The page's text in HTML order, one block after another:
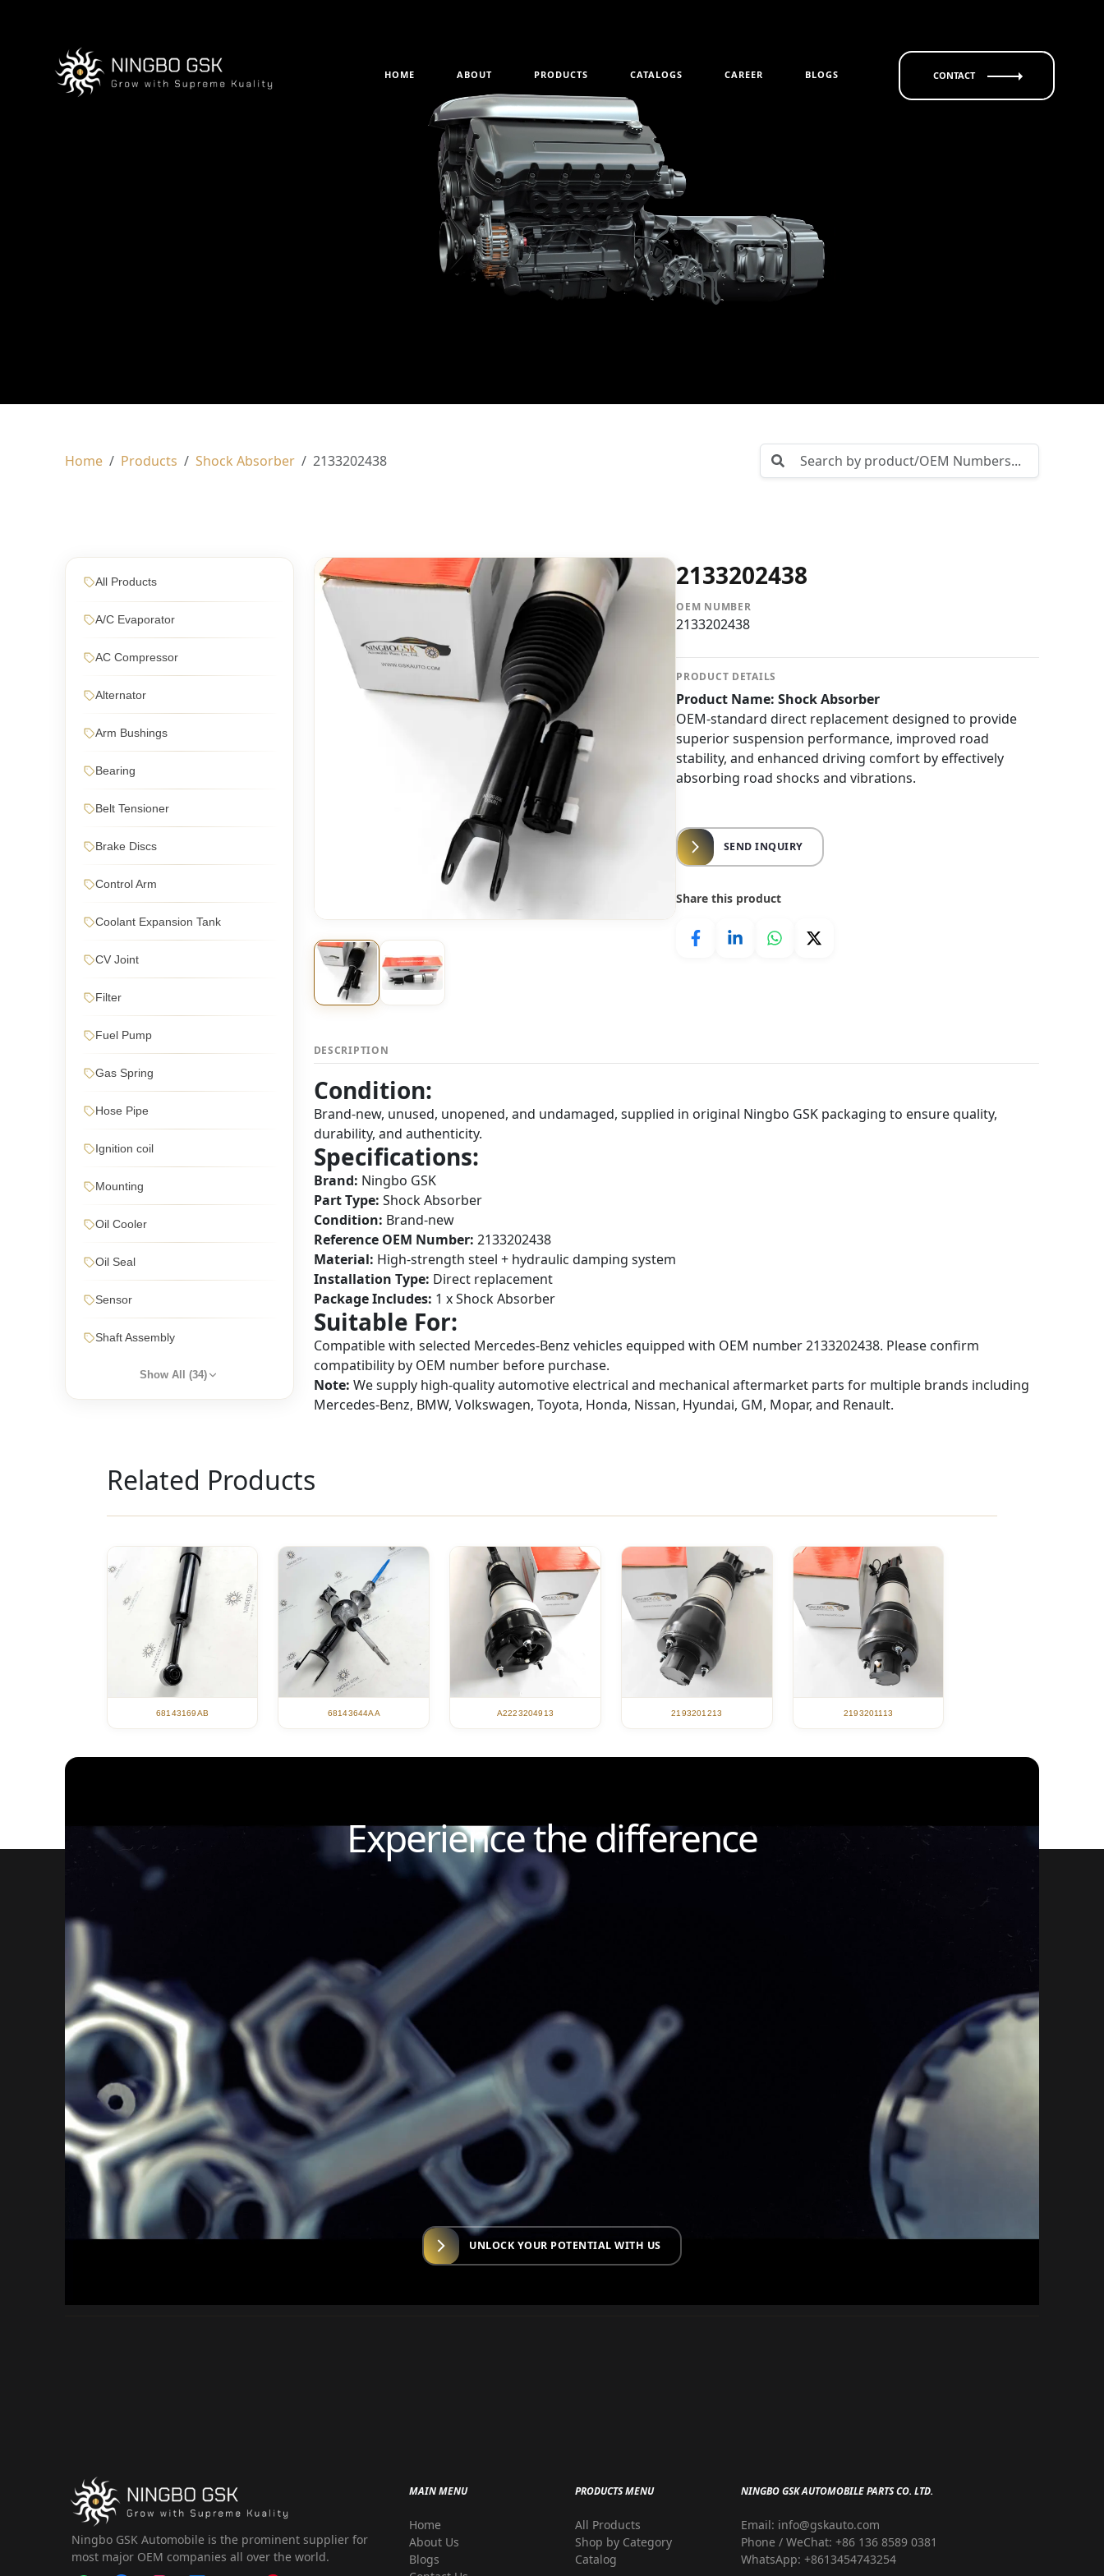
HOME ABOUT PRODUCTS CATALOGS CAREER BLOGS CONTACT
Home Products Shock Absorber 2133202438
All Products
A/C Evaporator
AC Compressor
Alternator
Arm Bushings
Bearing
Belt Tensioner
Brake Discs
Control Arm
Coolant Expansion Tank
CV Joint
Filter
Fuel Pump
Gas Spring
Hose Pipe
Ignition coil
Mounting
Oil Cooler
Oil Seal
Sensor
Shaft Assembly
Show All (34)
2133202438
OEM NUMBER
2133202438
PRODUCT DETAILS
Product Name: Shock Absorber
OEM-standard direct replacement designed to provide
superior suspension performance, improved road
stability, and enhanced driving comfort by effectively
absorbing road shocks and vibrations.
SEND INQUIRY
Share this product
DESCRIPTION
Condition:
Brand-new, unused, unopened, and undamaged, supplied in original Ningbo GSK packaging to ensure quality,
durability, and authenticity.
Specifications:
Brand: Ningbo GSK
Part Type: Shock Absorber
Condition: Brand-new
Reference OEM Number: 2133202438
Material: High-strength steel + hydraulic damping system
Installation Type: Direct replacement
Package Includes: 1 x Shock Absorber
Suitable For:
Compatible with selected Mercedes-Benz vehicles equipped with OEM number 2133202438. Please confirm
compatibility by OEM number before purchase.
Note: We supply high-quality automotive electrical and mechanical aftermarket parts for multiple brands including
Mercedes-Benz, BMW, Volkswagen, Toyota, Honda, Nissan, Hyundai, GM, Mopar, and Renault.
Related Products
68143169AB 68143644AA A2223204913 2193201213 2193201113
Experience the difference
UNLOCK YOUR POTENTIAL WITH US
Ningbo GSK Automobile is the prominent supplier for
most major OEM companies all over the world.
MAIN MENU
Home
About Us
Blogs
PRODUCTS MENU
All Products
Shop by Category
Catalog
NINGBO GSK AUTOMOBILE PARTS CO. LTD.
Email: info@gskauto.com
Phone / WeChat: +86 136 8589 0381
WhatsApp: +8613454743254